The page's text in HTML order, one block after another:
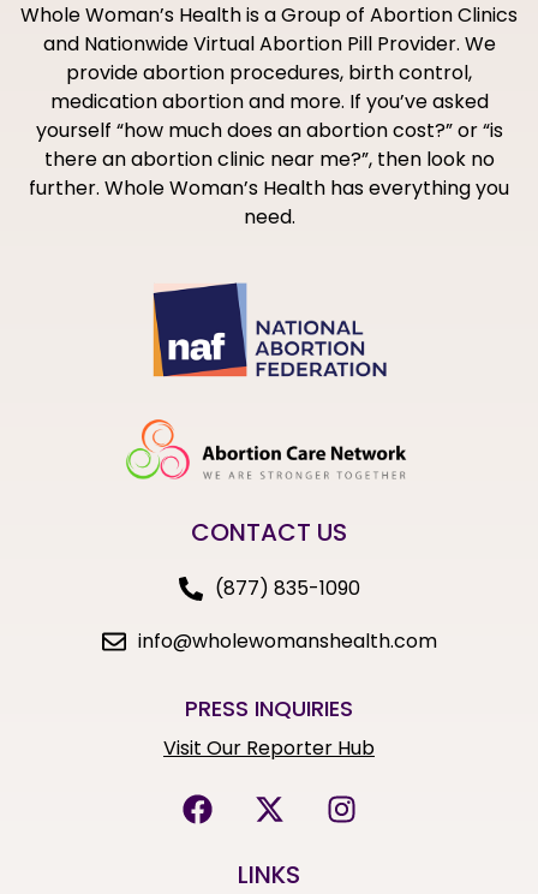
Whole Woman’s Health is a Group of Abortion Clinics
and Nationwide Virtual Abortion Pill Provider. We
provide abortion procedures, birth control,
medication abortion and more. If you’ve asked
yourself “how much does an abortion cost?” or “is
there an abortion clinic near me?”, then look no
further. Whole Woman’s Health has everything you
need.
CONTACT US
(877) 835-1090
info@wholewomanshealth.com
PRESS INQUIRIES
Visit Our Reporter Hub
LINKS